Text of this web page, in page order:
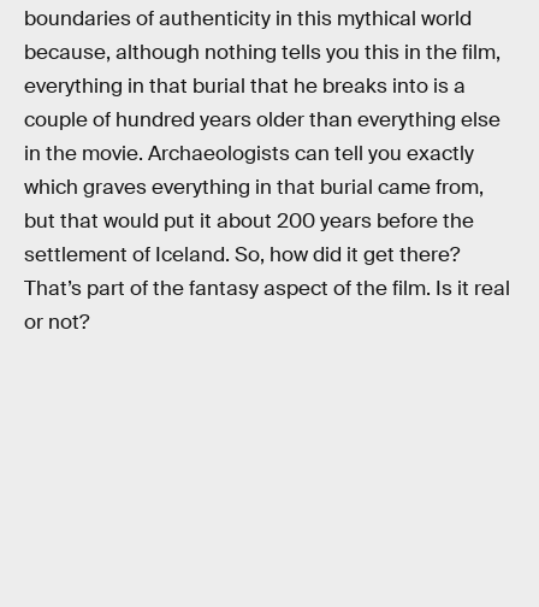
boundaries of authenticity in this mythical world
because, although nothing tells you this in the film,
everything in that burial that he breaks into is a
couple of hundred years older than everything else
in the movie. Archaeologists can tell you exactly
which graves everything in that burial came from,
but that would put it about 200 years before the
settlement of Iceland. So, how did it get there?
That’s part of the fantasy aspect of the film. Is it real
or not?